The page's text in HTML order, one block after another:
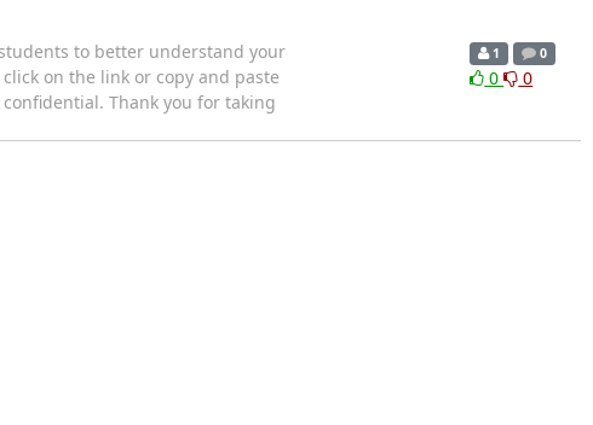
to better understand your
on the link or copy and paste
Thank you for taking
1 0
0 0